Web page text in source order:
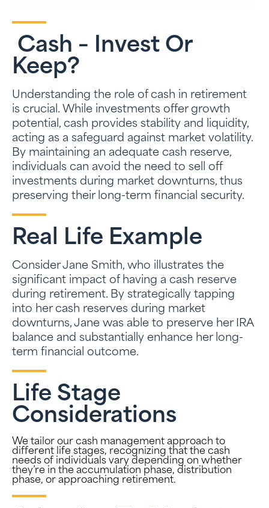
Cash – Invest Or
Keep?
Understanding the role of cash in retirement
is crucial. While investments offer growth
potential, cash provides stability and liquidity,
acting as a safeguard against market volatility.
By maintaining an adequate cash reserve,
individuals can avoid the need to sell off
investments during market downturns, thus
preserving their long-term financial security.
Real Life Example
Consider Jane Smith, who illustrates the
significant impact of having a cash reserve
during retirement. By strategically tapping
into her cash reserves during market
downturns, Jane was able to preserve her IRA
balance and substantially enhance her long-
term financial outcome.
Life Stage
Considerations
We tailor our cash management approach to
different life stages, recognizing that the cash
needs of individuals vary depending on whether
they’re in the accumulation phase, distribution
phase, or approaching retirement.